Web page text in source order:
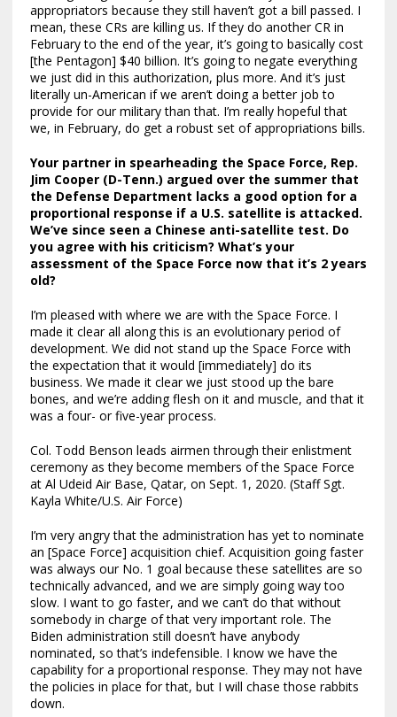
appropriators because they still haven’t got a bill passed. I
mean, these CRs are killing us. If they do another CR in
February to the end of the year, it’s going to basically cost
[the Pentagon] $40 billion. It’s going to negate everything
we just did in this authorization, plus more. And it’s just
literally un-American if we aren’t doing a better job to
provide for our military than that. I’m really hopeful that
we, in February, do get a robust set of appropriations bills.
Your partner in spearheading the Space Force, Rep.
Jim Cooper (D-Tenn.) argued over the summer that
the Defense Department lacks a good option for a
proportional response if a U.S. satellite is attacked.
We’ve since seen a Chinese anti-satellite test. Do
you agree with his criticism? What’s your
assessment of the Space Force now that it’s 2 years
old?
I’m pleased with where we are with the Space Force. I
made it clear all along this is an evolutionary period of
development. We did not stand up the Space Force with
the expectation that it would [immediately] do its
business. We made it clear we just stood up the bare
bones, and we’re adding flesh on it and muscle, and that it
was a four- or five-year process.
Col. Todd Benson leads airmen through their enlistment
ceremony as they become members of the Space Force
at Al Udeid Air Base, Qatar, on Sept. 1, 2020. (Staff Sgt.
Kayla White/U.S. Air Force)
I’m very angry that the administration has yet to nominate
an [Space Force] acquisition chief. Acquisition going faster
was always our No. 1 goal because these satellites are so
technically advanced, and we are simply going way too
slow. I want to go faster, and we can’t do that without
somebody in charge of that very important role. The
Biden administration still doesn’t have anybody
nominated, so that’s indefensible. I know we have the
capability for a proportional response. They may not have
the policies in place for that, but I will chase those rabbits
down.